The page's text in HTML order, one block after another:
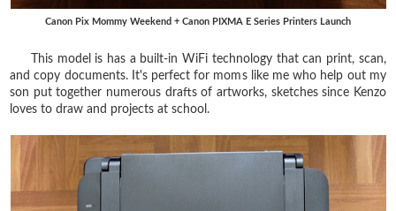
Canon Pix Mommy Weekend + Canon PIXMA E Series Printers Launch
This model is has a built-in WiFi technology that can print, scan,
and copy documents. It's perfect for moms like me who help out my
son put together numerous drafts of artworks, sketches since Kenzo
loves to draw and projects at school.